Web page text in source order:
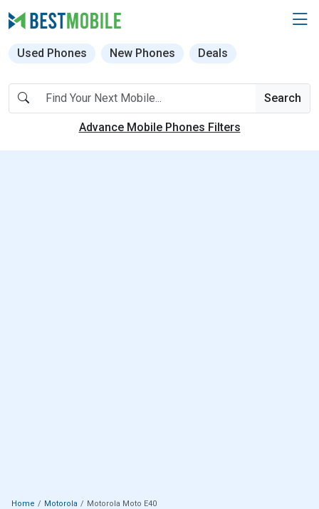
Used Phones New Phones Deals
Search
Advance Mobile Phones Filters
Home Motorola Motorola Moto E40